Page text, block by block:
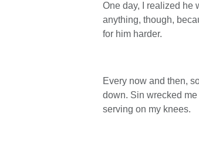
One day, I realized he
anything, though,
for him harder.
Every now and then,
down. Sin wrecked
serving on my knees.